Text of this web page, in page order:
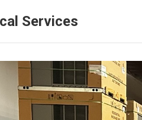
Services